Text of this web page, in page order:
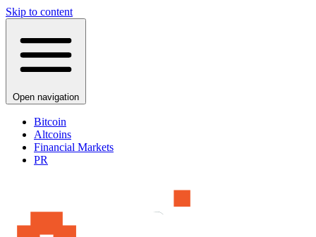
Skip to content
Open navigation
Bitcoin
Altcoins
Financial Markets
PR